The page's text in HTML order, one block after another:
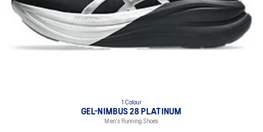
1 Colour
GEL-NIMBUS 28 PLATINUM
Men's Running Shoes